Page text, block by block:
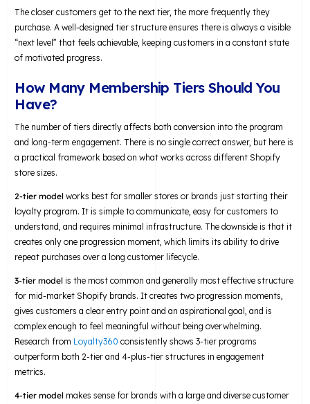
The closer customers get to the next tier, the more frequently they
purchase. A well-designed tier structure ensures there is always a visible
“next level” that feels achievable, keeping customers in a constant state
of motivated progress.
How Many Membership Tiers Should You
Have?
The number of tiers directly affects both conversion into the program
and long-term engagement. There is no single correct answer, but here is
a practical framework based on what works across different Shopify
store sizes.
2-tier model works best for smaller stores or brands just starting their
loyalty program. It is simple to communicate, easy for customers to
understand, and requires minimal infrastructure. The downside is that it
creates only one progression moment, which limits its ability to drive
repeat purchases over a long customer lifecycle.
3-tier model is the most common and generally most effective structure
for mid-market Shopify brands. It creates two progression moments,
gives customers a clear entry point and an aspirational goal, and is
complex enough to feel meaningful without being overwhelming.
Research from Loyalty360 consistently shows 3-tier programs
outperform both 2-tier and 4-plus-tier structures in engagement
metrics.
4-tier model makes sense for brands with a large and diverse customer